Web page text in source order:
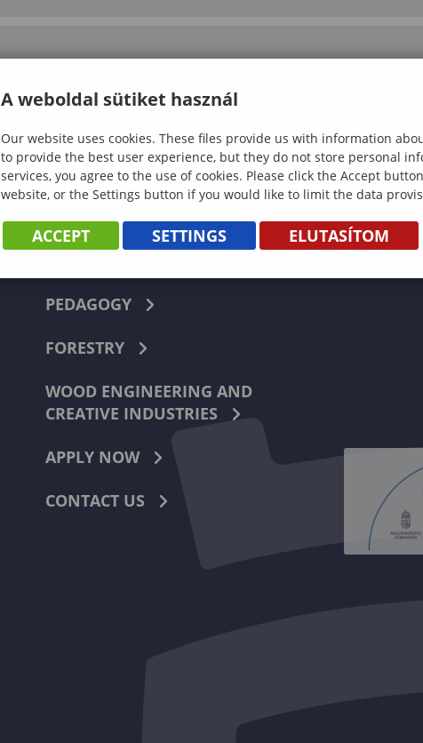
PEDAGOGY
FORESTRY
WOOD ENGINEERING AND
CREATIVE INDUSTRIES
APPLY NOW
CONTACT US
A weboldal sütiket használ
Our website uses cookies. These files provide us with information
to provide the best user experience, but they do not store personal
services, you agree to the use of cookies. Please click the Accept
website, or the Settings button if you would like to limit the data
ACCEPT SETTINGS ELUTASÍTOM